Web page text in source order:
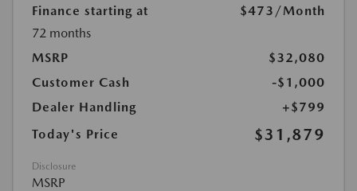
Finance starting at $473 /Month
72 months
MSRP
$32,080
Customer Cash
-$1,000
Dealer Handling
+$799
Today's Price
$31,879
Disclosure
MSRP